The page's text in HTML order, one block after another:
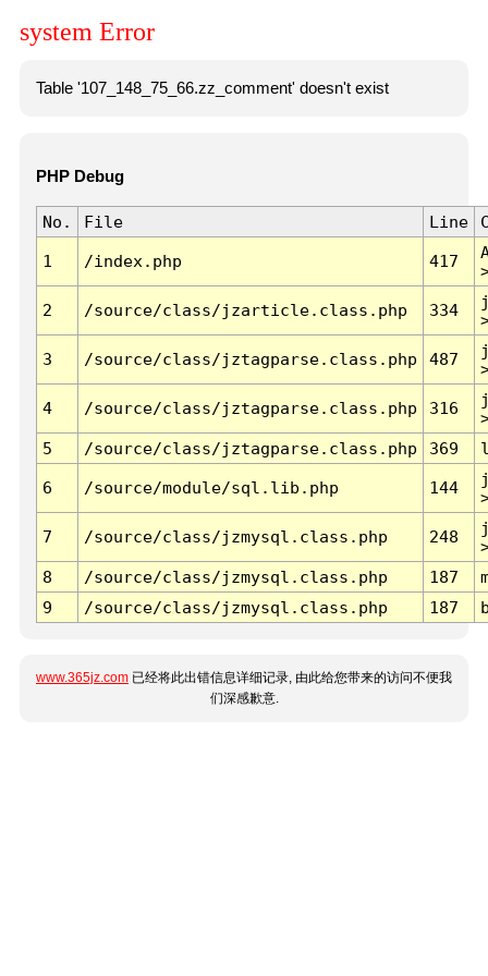
system Error
Table '107_148_75_66.zz_comment' doesn't exist
PHP Debug
No. File Line
1 /index.php 417
2 /source/class/jzarticle.class.php 334
3 /source/class/jztagparse.class.php 487
4 /source/class/jztagparse.class.php 316
5
/source/class/jztagparse.class.php 369
6 /source/module/sql.lib.php 144
7 /source/class/jzmysql.class.php 248
8
/source/class/jzmysql.class.php 187
9
/source/class/jzmysql.class.php 187
www.365jz.com 已经将此出错信息详细记录, 由此给您带来的访问不便我
们深感歉意.